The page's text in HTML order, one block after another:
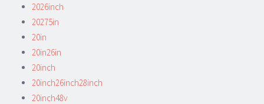
2026inch
20275in
20in
20in26in
20inch
20inch26inch28inch
20inch48v